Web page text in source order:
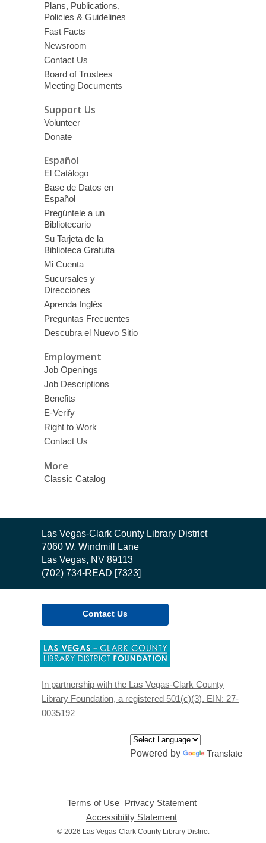
Plans, Publications,
Policies & Guidelines
Fast Facts
Newsroom
Contact Us
Board of Trustees
Meeting Documents
Support Us
Volunteer
Donate
Español
El Catálogo
Base de Datos en
Español
Pregúntele a un
Bibliotecario
Su Tarjeta de la
Biblioteca Gratuita
Mi Cuenta
Sucursales y
Direcciones
Aprenda Inglés
Preguntas Frecuentes
Descubra el Nuevo Sitio
Employment
Job Openings
Job Descriptions
Benefits
E-Verify
Right to Work
Contact Us
More
Classic Catalog
Contact
the
Library
Las Vegas-Clark County Library District
7060 W. Windmill Lane
Las Vegas, NV 89113
(702) 734-READ [7323]
Contact Us
new
window
In partnership with the Las Vegas-Clark County
Library Foundation, a registered 501(c)(3). EIN: 27-
0035192
Powered by Translate
Terms of Use,
opens
new
Privacy Statement,
new
Accessibility Statement
opens
© 2026 Las Vegas-Clark County Library District